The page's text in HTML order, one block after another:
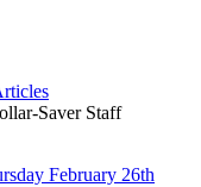
Saver Staff
February 26th